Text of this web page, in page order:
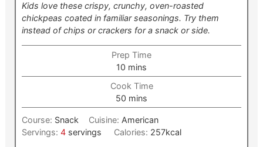
Kids love these crispy, crunchy, oven-roasted
chickpeas coated in familiar seasonings. Try them
instead of chips or crackers for a snack or side.
Prep Time
10 minutes
mins
Cook Time
50 minutes
mins
Course: Snack Cuisine: American
Servings: 4 servings Calories: 257kcal